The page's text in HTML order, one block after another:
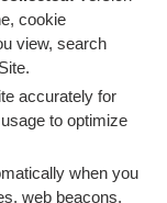
cookie
view, search
accurately for
to optimize
when you
web beacons,